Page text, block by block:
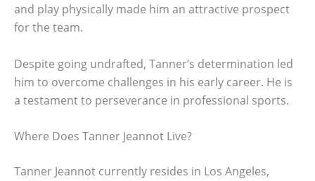
and play physically made him an attractive prospect
for the team.
Despite going undrafted, Tanner’s determination led
him to overcome challenges in his early career. He is
a testament to perseverance in professional sports.
Where Does Tanner Jeannot Live?
Tanner Jeannot currently resides in Los Angeles,